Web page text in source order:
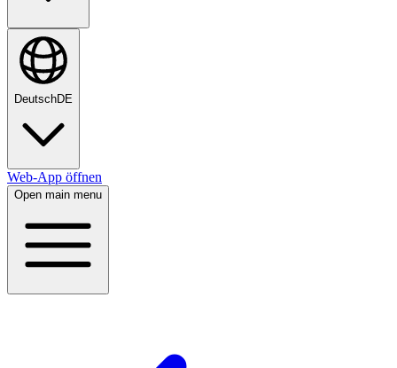
DeutschDE
Web-App öffnen
Open main menu